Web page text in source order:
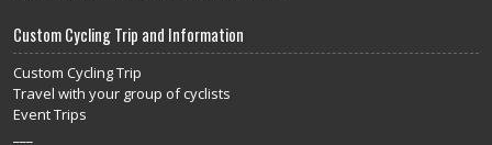
Custom Cycling Trip and Information
Custom Cycling Trip
Travel with your group of cyclists
Event Trips